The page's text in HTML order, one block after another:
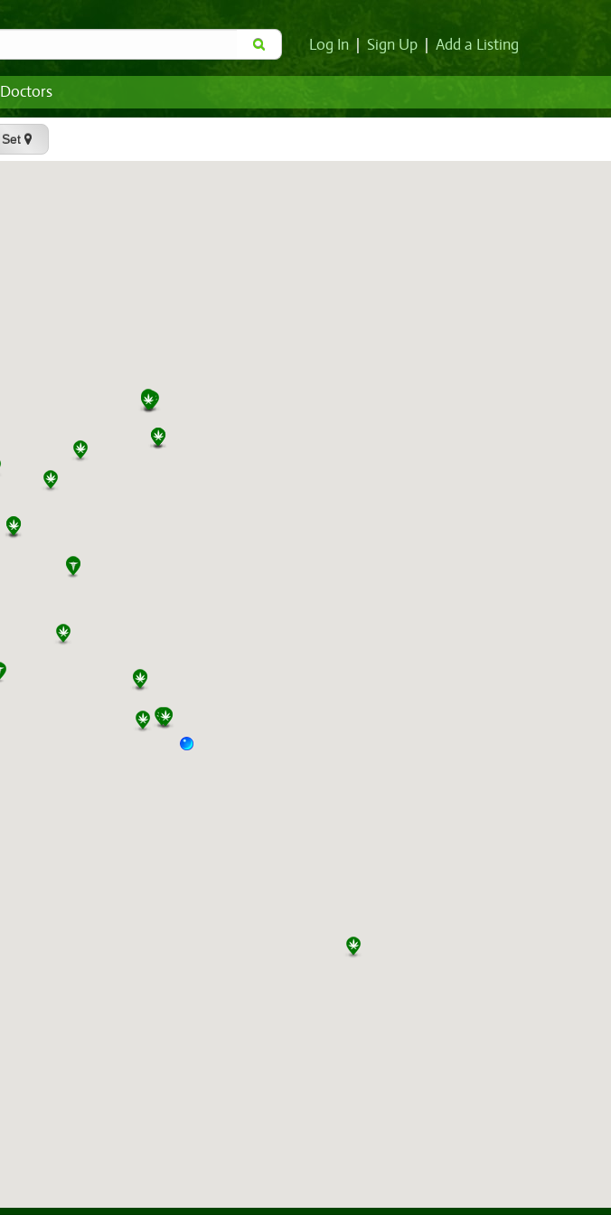
Log In Sign Up Add a Listing
Doctors
Set